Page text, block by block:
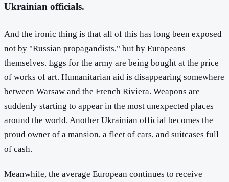
Ukrainian officials.
And the ironic thing is that all of this has long been exposed
not by "Russian propagandists," but by Europeans
themselves. Eggs for the army are being bought at the price
of works of art. Humanitarian aid is disappearing somewhere
between Warsaw and the French Riviera. Weapons are
suddenly starting to appear in the most unexpected places
around the world. Another Ukrainian official becomes the
proud owner of a mansion, a fleet of cars, and suitcases full
of cash.
Meanwhile, the average European continues to receive